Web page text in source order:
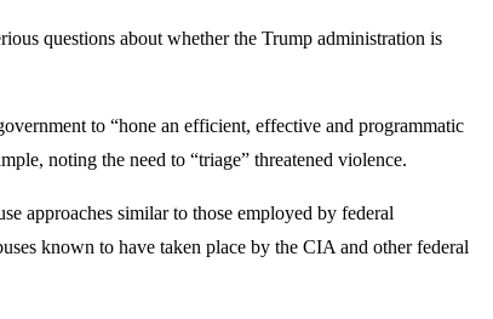
questions about whether the Trump administration is
to “hone an efficient, effective and programmatic
noting the need to “triage” threatened violence.
approaches similar to those employed by federal
known to have taken place by the CIA and other federal